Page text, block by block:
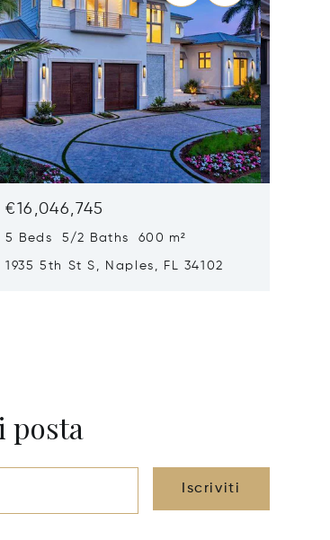
€16,046,745
5 Beds 5/2 Baths 600 m²
1935 5th St S, Naples, FL 34102
posta
Iscriviti